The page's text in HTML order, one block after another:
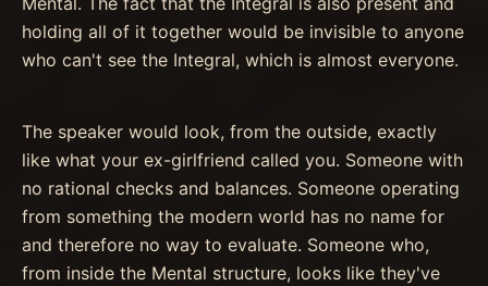
holding all of it together would be invisible to anyone
who can't see the Integral, which is almost everyone.
The speaker would look, from the outside, exactly
like what your ex-girlfriend called you. Someone with
no rational checks and balances. Someone operating
from something the modern world has no name for
and therefore no way to evaluate. Someone who,
from inside the Mental structure, looks like they've